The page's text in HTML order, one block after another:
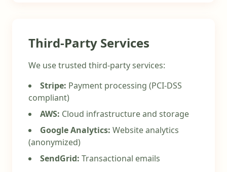
Third-Party Services
We use trusted third-party services:
Stripe: Payment processing (PCI-DSS
compliant)
AWS: Cloud infrastructure and storage
Google Analytics: Website analytics
(anonymized)
SendGrid: Transactional emails